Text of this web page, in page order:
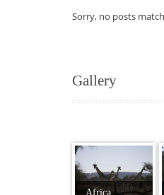
Sorry, no posts
Gallery
Africa